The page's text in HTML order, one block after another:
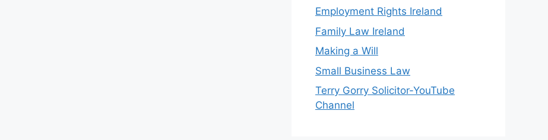
Employment Rights Ireland
Family Law Ireland
Making a Will
Small Business Law
Terry Gorry Solicitor-YouTube
Channel